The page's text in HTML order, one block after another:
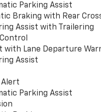
Parking Assist
Braking with Rear
Assist with Trailering
with Lane Departure
Assist
Alert
Parking Assist